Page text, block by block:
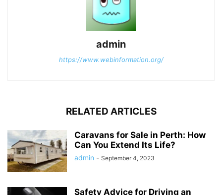
admin
https://www.webinformation.org/
RELATED ARTICLES
Caravans for Sale in Perth: How
Can You Extend Its Life?
admin - September 4, 2023
Safety Advice for Driving an